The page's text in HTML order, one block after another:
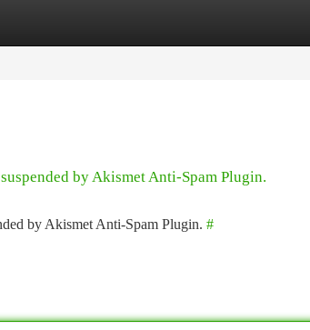
by Akismet Anti-Spam Plugin.
by Akismet Anti-Spam Plugin. #